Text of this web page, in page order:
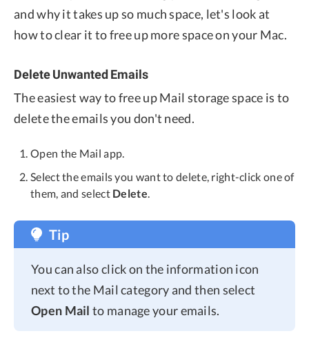
and why it takes up so much space, let's look at
how to clear it to free up more space on your Mac.
Delete Unwanted Emails
The easiest way to free up Mail storage space is to
delete the emails you don't need.
Open the Mail app.
Select the emails you want to delete, right-click one of
them, and select Delete.
Tip
You can also click on the information icon
next to the Mail category and then select
Open Mail to manage your emails.